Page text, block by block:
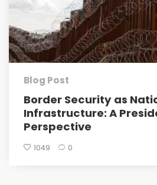
Blog Post
Border Security as
Infrastructure: A
Perspective
1049 0